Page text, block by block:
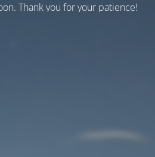
Thank you for your patience!